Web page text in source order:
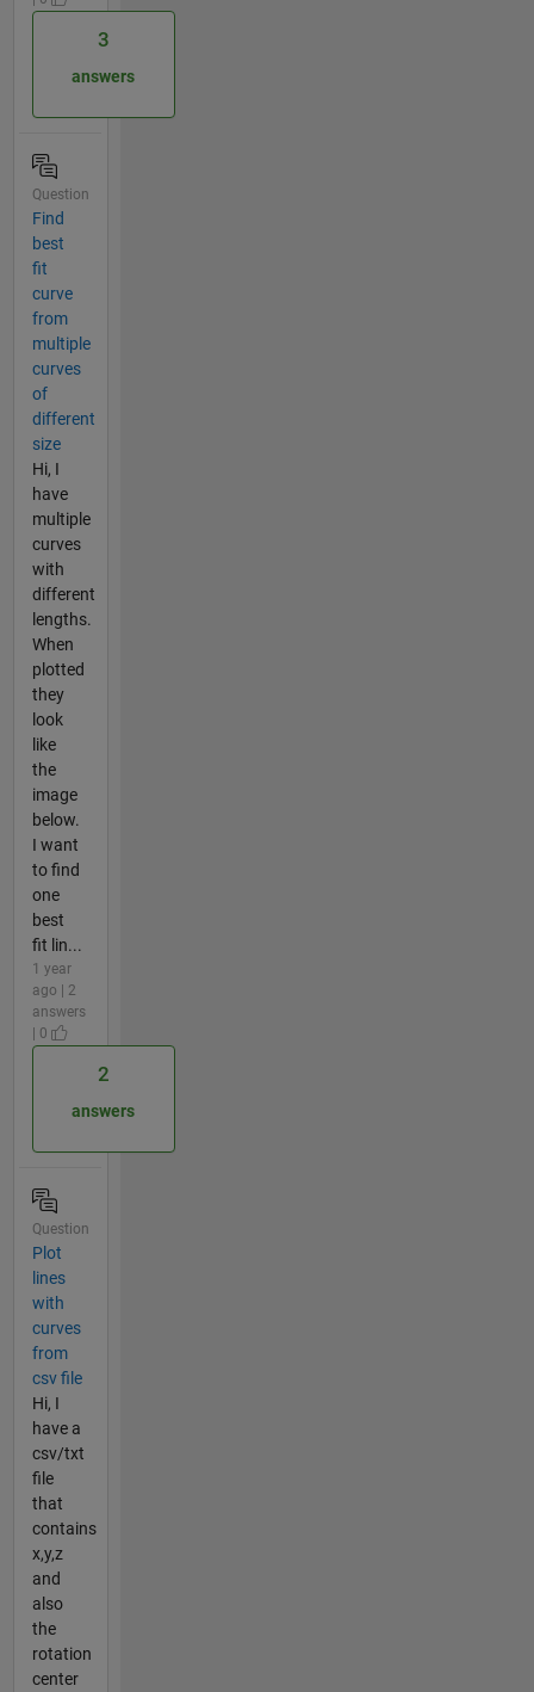
3
answers
Question
Find
best
fit
curve
from
multiple
curves
of
different
size
Hi, I
have
multiple
curves
with
different
lengths.
When
plotted
they
look
like
the
image
below.
I want
to find
one
best
fit lin...
1 year
ago | 2
answers
| 0
2
answers
Question
Plot
lines
with
curves
from
csv file
Hi, I
have a
csv/txt
file
that
contains
x,y,z
and
also
the
rotation
center